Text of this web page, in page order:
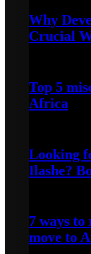
Why
Crucial
Top 5
Africa
Looking
Ilashe?
7 ways to
move to